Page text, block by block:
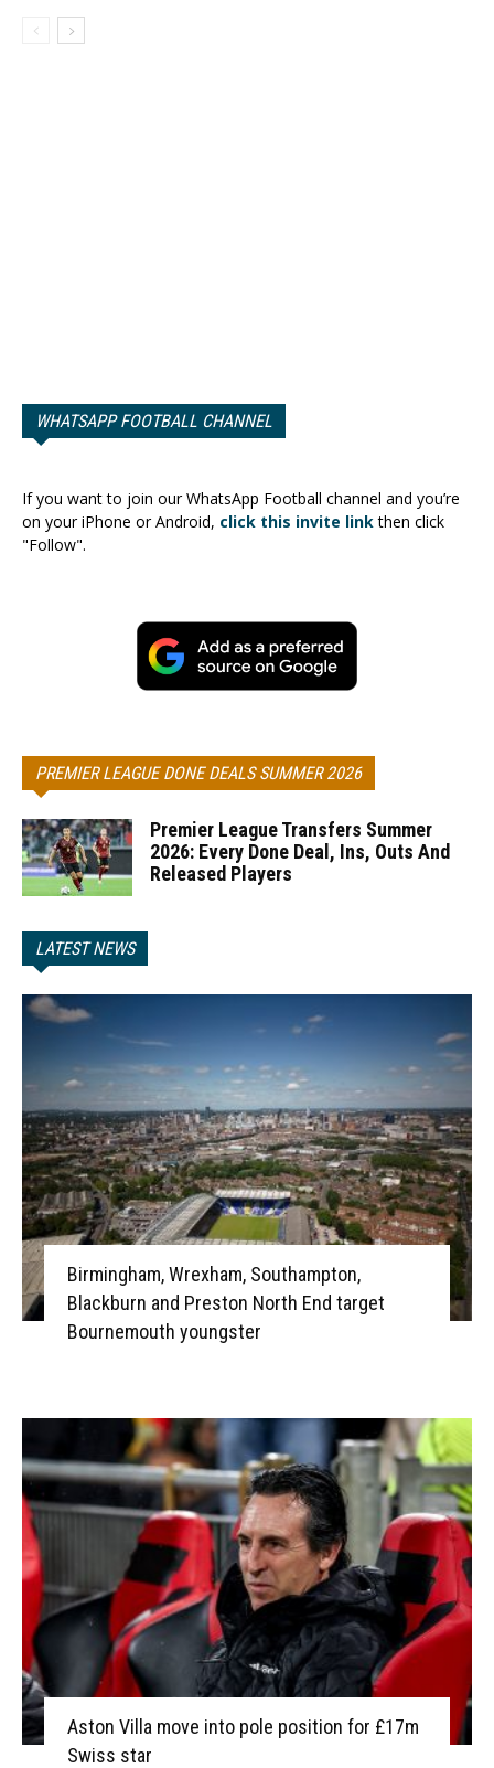
WHATSAPP FOOTBALL CHANNEL
If you want to join our WhatsApp Football channel and you’re
on your iPhone or Android, click this invite linkthen click
"Follow".
PREMIER LEAGUE DONE DEALS SUMMER 2026
Premier League Transfers Summer
2026: Every Done Deal, Ins, Outs And
Released Players
LATEST NEWS
Birmingham, Wrexham, Southampton,
Blackburn and Preston North End target
Bournemouth youngster
Aston Villa move into pole position for £17m
Swiss star